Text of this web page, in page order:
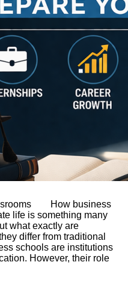
How business
life is something many
what exactly are
differ from traditional
schools are institutions
However, their role